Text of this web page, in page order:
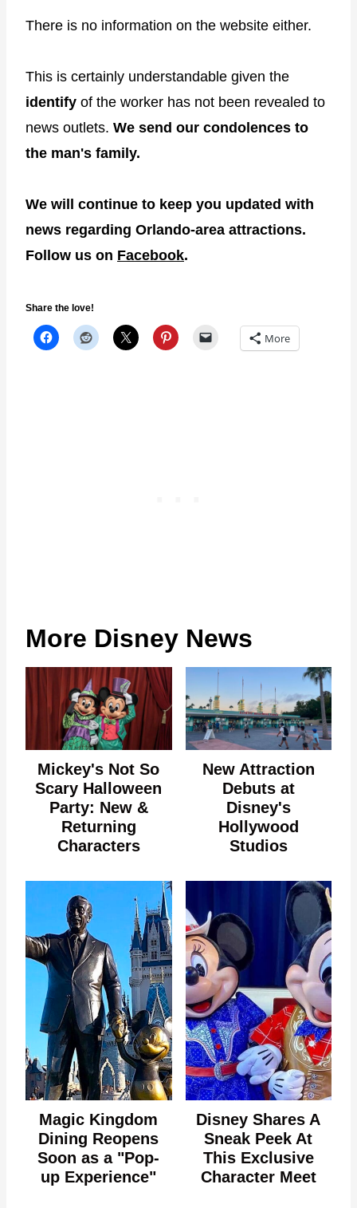
There is no information on the website either.
This is certainly understandable given the
identify of the worker has not been revealed to
news outlets. We send our condolences to
the man's family.
We will continue to keep you updated with
news regarding Orlando-area attractions.
Follow us on Facebook.
Share the love!
More
More Disney News
Mickey's Not So
Scary Halloween
Party: New &
Returning
Characters
New Attraction
Debuts at
Disney's
Hollywood
Studios
Magic Kingdom
Dining Reopens
Soon as a "Pop-
up Experience"
Disney Shares A
Sneak Peek At
This Exclusive
Character Meet